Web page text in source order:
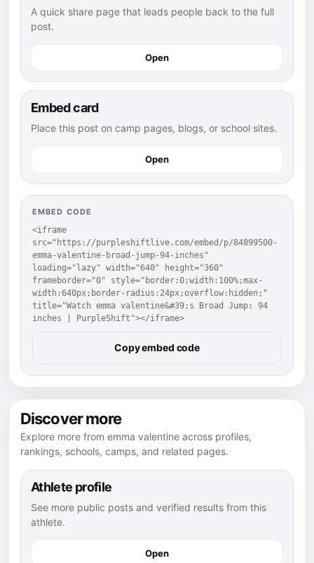
A quick share page that leads people back to the full
post.
Open
Embed card
Place this post on camp pages, blogs, or school sites.
Open
EMBED CODE
<iframe
src="https://purpleshiftlive.com/embed/p/84899500-
emma-valentine-broad-jump-94-inches"
loading="lazy" width="640" height="360"
frameborder="0" style="border:0;width:100%;max-
width:640px;border-radius:24px;overflow:hidden;"
title="Watch emma valentine&#39;s Broad Jump: 94
inches | PurpleShift"></iframe>
Copy embed code
Discover more
Explore more from emma valentine across profiles,
rankings, schools, camps, and related pages.
Athlete profile
See more public posts and verified results from this
athlete.
Open